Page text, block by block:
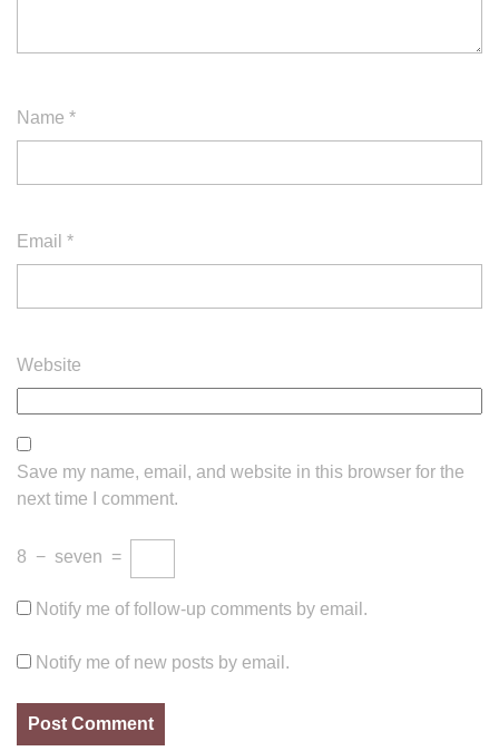
Name *
Email *
Website
Save my name, email, and website in this browser for the
next time I comment.
8 − seven =
Notify me of follow-up comments by email.
Notify me of new posts by email.